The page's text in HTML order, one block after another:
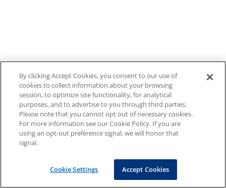
By clicking Accept Cookies, you consent to our use of
cookies to collect information about your browsing
session, to optimize site functionality, for analytical
purposes, and to advertise to you through third parties.
Please note that you cannot opt out of necessary cookies.
For more information see our Cookie Policy. If you are
using an opt-out preference signal, we will honor that
signal.
Cookie Settings Accept Cookies